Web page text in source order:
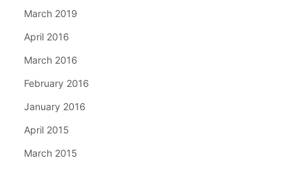
March 2019
April 2016
March 2016
February 2016
January 2016
April 2015
March 2015